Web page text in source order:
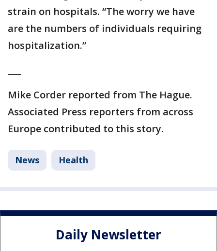
strain on hospitals. “The worry we have
are the numbers of individuals requiring
hospitalization.”
Mike Corder reported from The Hague.
Associated Press reporters from across
Europe contributed to this story.
News Health
Daily Newsletter